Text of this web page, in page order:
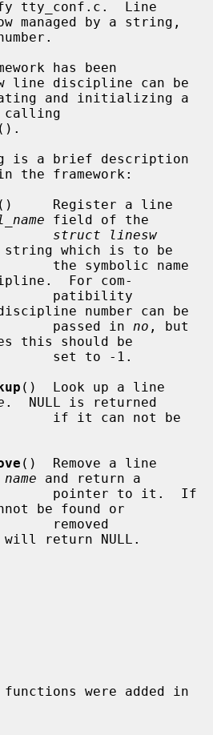
managed by a string,
line discipline can be
calling
().
the framework:
()     Register a line
field of the
struct linesw
which is to be
For com-
number can be
                        passed in
no , but
this should be
()  Look up a line
.  NULL is returned
()  Remove a line
name and return a
be found or
return NULL.
functions were added in